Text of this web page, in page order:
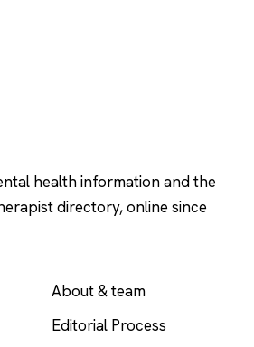
health information and the
directory, online since
About & team
Editorial Process